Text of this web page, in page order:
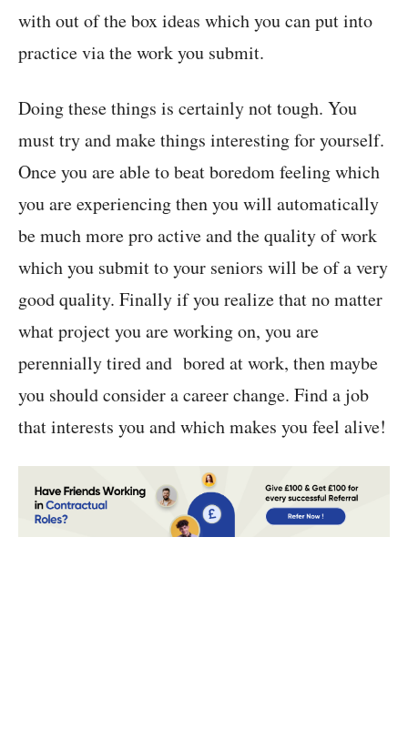
with out of the box ideas which you can put into
practice via the work you submit.
Doing these things is certainly not tough. You
must try and make things interesting for yourself.
Once you are able to beat boredom feeling which
you are experiencing then you will automatically
be much more pro active and the quality of work
which you submit to your seniors will be of a very
good quality. Finally if you realize that no matter
what project you are working on, you are
perennially tired and bored at work, then maybe
you should consider a career change. Find a job
that interests you and which makes you feel alive!